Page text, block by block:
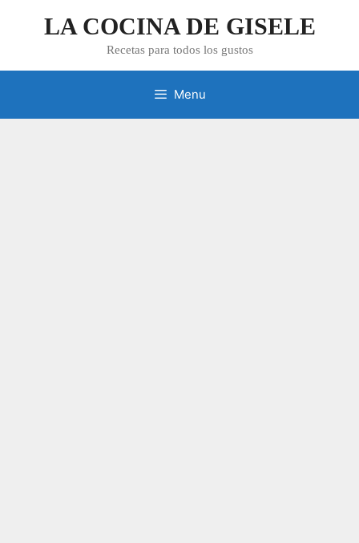
LA COCINA DE GISELE
Recetas para todos los gustos
Menu